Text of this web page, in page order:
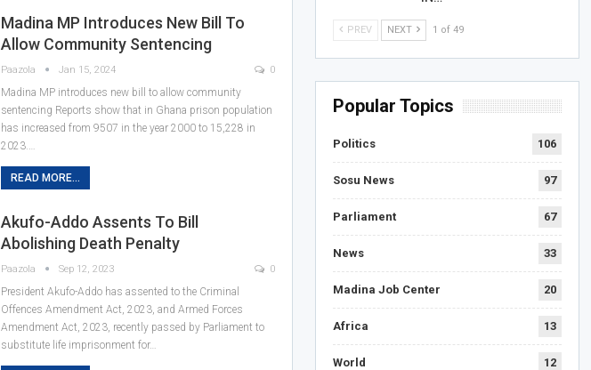
Madina MP Introduces New Bill To
Allow Community Sentencing
Paazola Jan 15, 2024 0
Madina MP introduces new bill to allow community
sentencing Reports show that in Ghana prison population
has increased from 9507 in the year 2000 to 15,228 in
2023.…
READ MORE...
Akufo-Addo Assents To Bill
Abolishing Death Penalty
Paazola Sep 12, 2023 0
President Akufo-Addo has assented to the Criminal
Offences Amendment Act, 2023, and Armed Forces
Amendment Act, 2023, recently passed by Parliament to
substitute life imprisonment for…
PREV NEXT 1 of 49
Popular Topics
Politics 106
Sosu News 97
Parliament 67
News 33
Madina Job Center 20
Africa 13
World 12